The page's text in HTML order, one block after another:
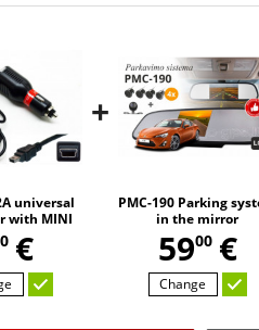
universal
with MINI
€
+
PMC-190 Parking
in the mirror
59,
00 €
Change